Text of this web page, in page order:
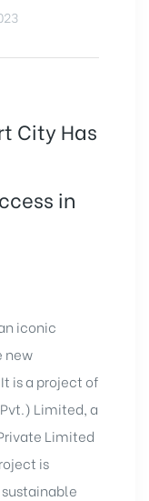
City Has
in
iconic
new
is a project of
Limited, a
Limited
is